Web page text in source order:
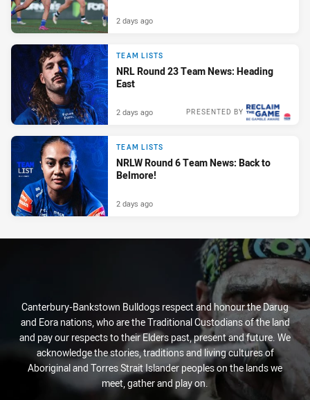
2 days ago
TEAM LISTS
NRL Round 23 Team News: Heading
East
PRESENTED BY
2 days ago
TEAM LISTS
NRLW Round 6 Team News: Back to
Belmore!
2 days ago
Canterbury-Bankstown Bulldogs respect and honour the Darug
and Eora nations, who are the Traditional Custodians of the land
and pay our respects to their Elders past, present and future. We
acknowledge the stories, traditions and living cultures of
Aboriginal and Torres Strait Islander peoples on the lands we
meet, gather and play on.